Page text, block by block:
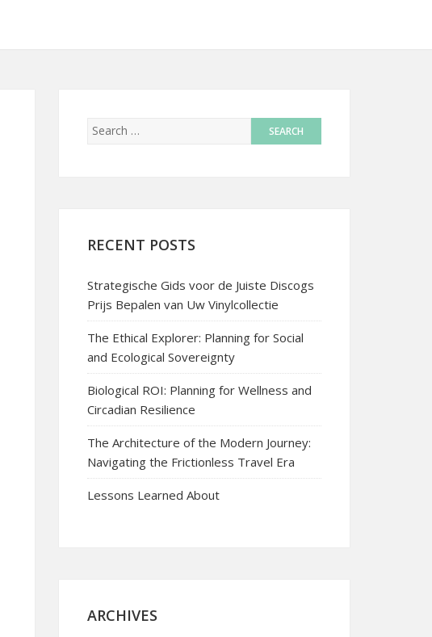
RECENT POSTS
Strategische Gids voor de Juiste Discogs
Prijs Bepalen van Uw Vinylcollectie
The Ethical Explorer: Planning for Social
and Ecological Sovereignty
Biological ROI: Planning for Wellness and
Circadian Resilience
The Architecture of the Modern Journey:
Navigating the Frictionless Travel Era
Lessons Learned About
ARCHIVES